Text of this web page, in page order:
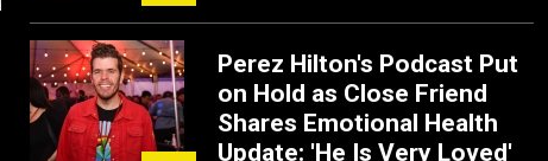
Perez Hilton's Podcast Put
on Hold as Close Friend
Shares Emotional Health
Update: 'He Is Very Loved'